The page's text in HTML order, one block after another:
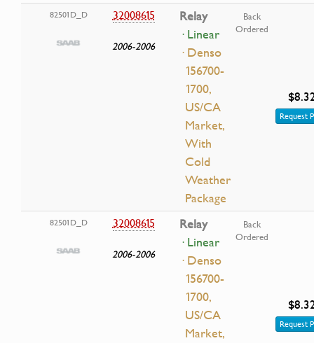
82501D_D 32008615
2006-2006
Relay
· Linear
· Denso
156700-
1700,
US/CA
Market,
With
Cold
Weather
Package
Back
Ordered
Request
82501D_D 32008615
2006-2006
Relay
· Linear
· Denso
156700-
1700,
US/CA
Market,
Back
Ordered
Request